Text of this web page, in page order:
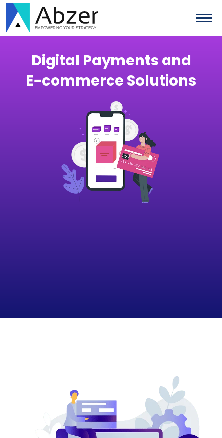
Digital Payments and
E−commerce Solutions